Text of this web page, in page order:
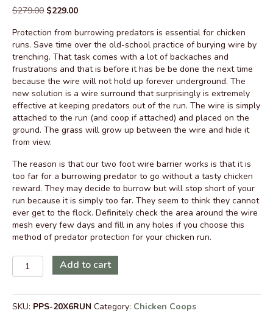
$279.00 Original
was:
$279.00.
$229.00Current
is:
$229.00.
Protection from burrowing predators is essential for chicken
runs. Save time over the old-school practice of burying wire by
trenching. That task comes with a lot of backaches and
frustrations and that is before it has be be done the next time
because the wire will not hold up forever underground. The
new solution is a wire surround that surprisingly is extremely
effective at keeping predators out of the run. The wire is simply
attached to the run (and coop if attached) and placed on the
ground. The grass will grow up between the wire and hide it
from view.
The reason is that our two foot wire barrier works is that it is
too far for a burrowing predator to go without a tasty chicken
reward. They may decide to burrow but will stop short of your
run because it is simply too far. They seem to think they cannot
ever get to the flock. Definitely check the area around the wire
mesh every few days and fill in any holes if you choose this
method of predator protection for your chicken run.
Predator
Protection
Safety
Surround
Add to cart
SKU: PPS-20X6RUN Category: Chicken Coops